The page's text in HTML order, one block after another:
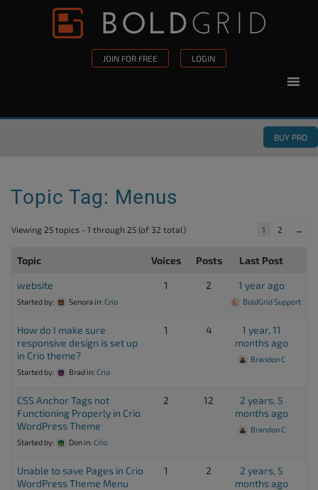
Skip to content
JOIN FOR FREE LOGIN
BUY PRO
Topic Tag: Menus
Viewing 25 topics - 1 through 25 (of 32 total) 1 2 →
Topic Voices Posts Last Post
website
Started by: Senora in: Crio
1 2 1 year ago
BoldGrid Support
How do I make sure
responsive design is set up
in Crio theme?
Started by: Brad in: Crio
1 4
1 year, 11
months ago
Brandon C
CSS Anchor Tags not
Functioning Properly in Crio
WordPress Theme
Started by: Don in: Crio
2 12
2 years, 5
months ago
Brandon C
Unable to save Pages in Crio
WordPress Theme Menu
1 2
2 years, 5
months ago